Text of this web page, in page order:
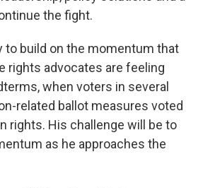
the fight.
to build on the momentum that
rights advocates are feeling
when voters in several
related ballot measures voted
rights. His challenge will be to
as he approaches the